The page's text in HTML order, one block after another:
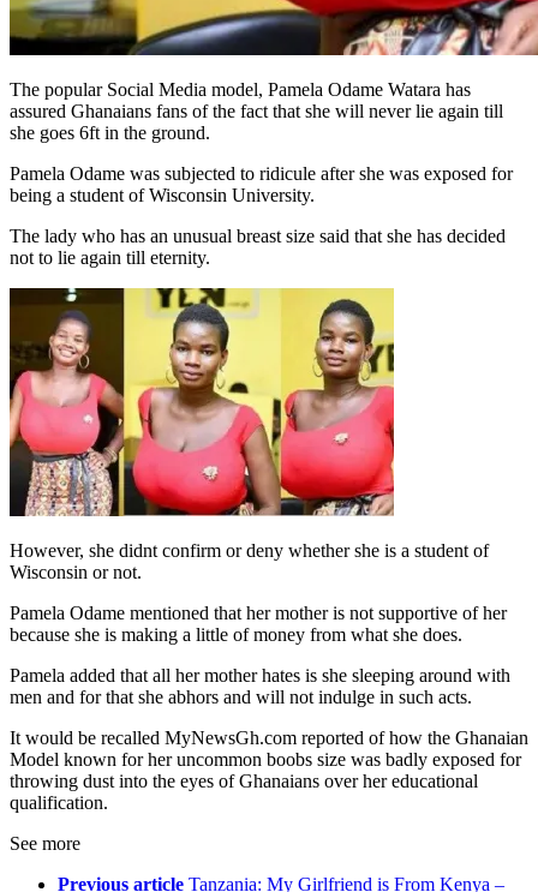
The popular Social Media model, Pamela Odame Watara has
assured Ghanaians fans of the fact that she will never lie again till
she goes 6ft in the ground.
Pamela Odame was subjected to ridicule after she was exposed for
being a student of Wisconsin University.
The lady who has an unusual breast size said that she has decided
not to lie again till eternity.
However, she didnt confirm or deny whether she is a student of
Wisconsin or not.
Pamela Odame mentioned that her mother is not supportive of her
because she is making a little of money from what she does.
Pamela added that all her mother hates is she sleeping around with
men and for that she abhors and will not indulge in such acts.
It would be recalled MyNewsGh.com reported of how the Ghanaian
Model known for her uncommon boobs size was badly exposed for
throwing dust into the eyes of Ghanaians over her educational
qualification.
See more
Previous article Tanzania: My Girlfriend is From Kenya –